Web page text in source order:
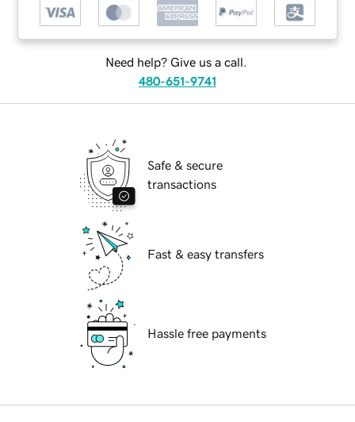
Need help? Give us a call.
480-651-9741
Safe & secure
transactions
Fast & easy transfers
Hassle free payments